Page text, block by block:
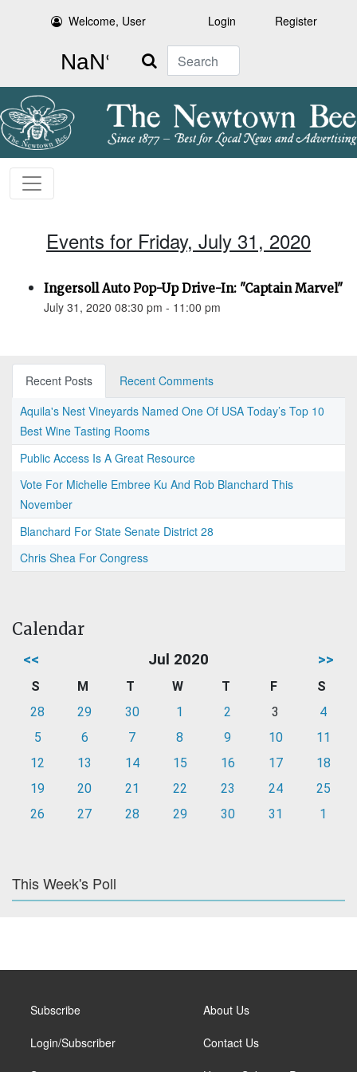
Welcome, User Login Register
Search
Events for Friday, July 31, 2020
Ingersoll Auto Pop-Up Drive-In: "Captain Marvel"
July 31, 2020 08:30 pm - 11:00 pm
Recent Posts
Recent Comments
Aquila's Nest Vineyards Named One Of USA Today’s Top 10
Best Wine Tasting Rooms
Public Access Is A Great Resource
Vote For Michelle Embree Ku And Rob Blanchard This
November
Blanchard For State Senate District 28
Chris Shea For Congress
Calendar
<< Jul 2020 >>
S M T W T F
S
28
29 30 1 2 3
4
5
6 7 8 9 10
11
12
13 14 15 16 17
18
19
20 21 22 23 24
25
26
27 28 29 30 31 1
This Week's Poll
Subscribe
Login/Subscriber
About Us
Contact Us